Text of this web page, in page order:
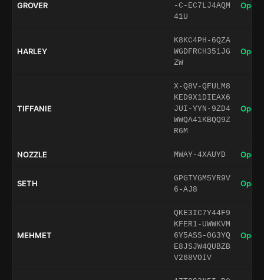
GROVER
-C-EC7LJ4AQM
41U
Open
HARLEY
K8KC4PH-6QZA
WGDFRCH351JG
ZW
Open
TIFFANIE
X-Q8V-QFULM8
KED9X1DIEAX6
JUI-YYN-9ZD4
WWQA41KBQQ9Z
R6M
Open
NOZZLE MWAY-4XAUYD Open
SETH
GPGTYGM5YR9V
6-AJ8
Open
MEHMET
QKE3IC7Y44F9
KFER1-UWWKVM
6Y5ASS-0G3YQ
E8JSJW4QUBZB
V268VOIV
Open